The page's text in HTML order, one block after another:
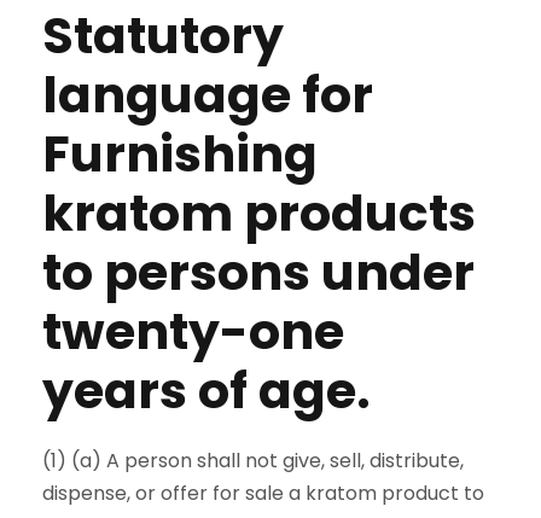
Statutory
language for
Furnishing
kratom products
to persons under
twenty-one
years of age.
(1) (a) A person shall not give, sell, distribute,
dispense, or offer for sale a kratom product to